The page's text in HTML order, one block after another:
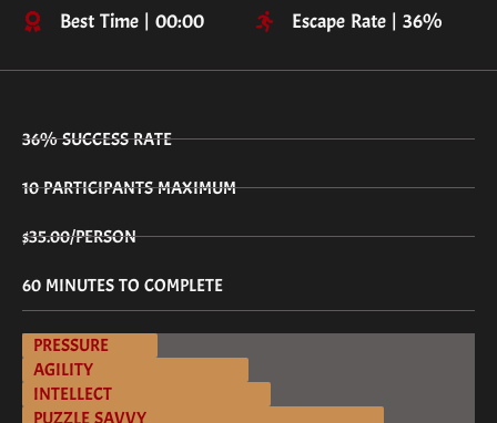
Best Time | 00:00 Escape Rate | 36%
36% SUCCESS RATE
10 PARTICIPANTS MAXIMUM
$35.00/PERSON
60 MINUTES TO COMPLETE
PRESSURE
AGILITY
INTELLECT
PUZZLE SAVVY